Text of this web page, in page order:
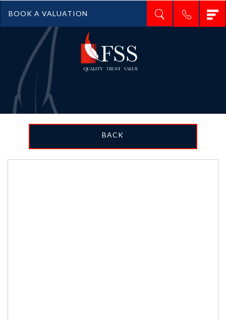
BOOK A VALUATION
BACK